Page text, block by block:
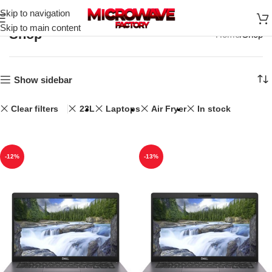
Skip to navigation
Skip to main content
Shop Home Shop
Show sidebar
Clear filters 23L Laptops Air Fryer In stock
-12% -13%